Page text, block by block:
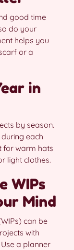
good time
do your
helps you
or a
in
by season.
each
for warm hats
light clothes.
WIPs
Mind
can be
with
a planner